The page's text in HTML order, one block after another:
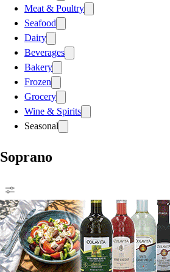
Meat & Poultry
Seafood
Dairy
Beverages
Bakery
Frozen
Grocery
Wine & Spirits
Seasonal
Soprano